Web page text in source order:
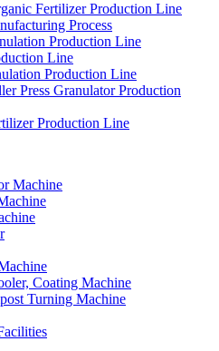
Fertilizer Production Line
Process
Production Line
Line
Production Line
Press Granulator Production
Production Line
Machine
Coating Machine
Turning Machine